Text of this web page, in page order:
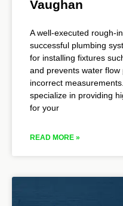
Vaughan
A well-executed rough-
successful plumbing
for installing fixtures
and prevents water
incorrect
specialize in providing
for your
READ MORE »